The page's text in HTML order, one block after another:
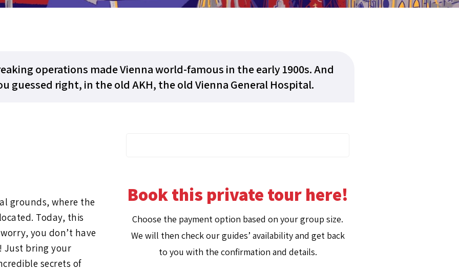
operations made Vienna world-famous in the early 1900s. And
guessed right, in the old AKH, the old Vienna General Hospital.
grounds, where the
Today, this
you don’t have
Just bring your
secrets of
Book this private tour here!
Choose the payment option based on your group size.
We will then check our guides’ availability and get back
to you with the confirmation and details.